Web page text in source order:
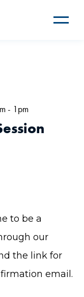
Toggle
- 1pm
to be a
our
the link for
email.